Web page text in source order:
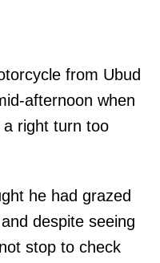
from Ubud
afternoon when
a right turn too
he had grazed
despite seeing
stop to check